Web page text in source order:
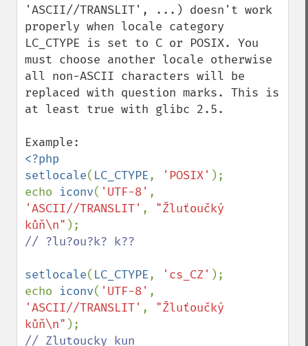
'ASCII//TRANSLIT', ...) doesn't work
properly when locale category
LC_CTYPE is set to C or POSIX. You
must choose another locale otherwise
all non-ASCII characters will be
replaced with question marks. This is
at least true with glibc 2.5.
<?php
setlocale( LC_CTYPE, 'POSIX' );
echo iconv( 'UTF-8'
'ASCII//TRANSLIT' , "Žluťoučký
kůň\n"
// ?lu?ou?k? k??
setlocale( LC_CTYPE, 'cs_CZ' );
echo iconv( 'UTF-8'
'ASCII//TRANSLIT' , "Žluťoučký
kůň\n"